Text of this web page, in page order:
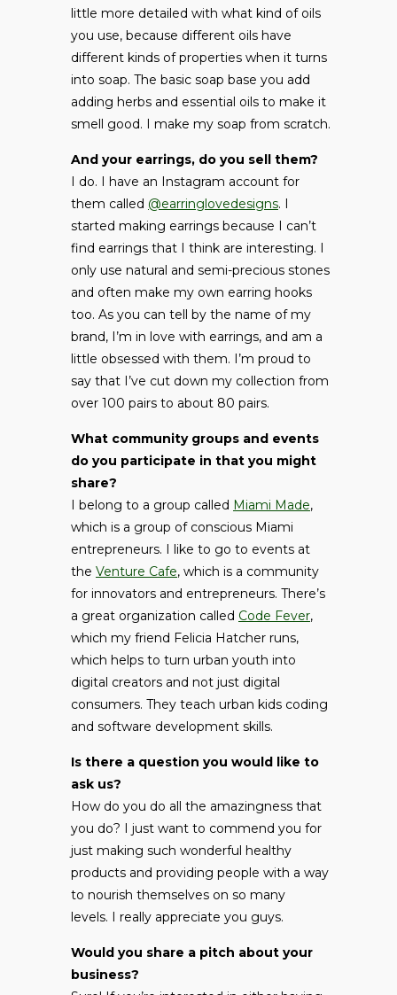
little more detailed with what kind of oils
you use, because different oils have
different kinds of properties when it turns
into soap. The basic soap base you add
adding herbs and essential oils to make it
smell good. I make my soap from scratch.
And your earrings, do you sell them?
I do. I have an Instagram account for
them called @earringlovedesigns. I
started making earrings because I can’t
find earrings that I think are interesting. I
only use natural and semi-precious stones
and often make my own earring hooks
too. As you can tell by the name of my
brand, I’m in love with earrings, and am a
little obsessed with them. I’m proud to
say that I’ve cut down my collection from
over 100 pairs to about 80 pairs.
What community groups and events
do you participate in that you might
share?
I belong to a group called Miami Made,
which is a group of conscious Miami
entrepreneurs. I like to go to events at
the Venture Cafe, which is a community
for innovators and entrepreneurs. There’s
a great organization called Code Fever,
which my friend Felicia Hatcher runs,
which helps to turn urban youth into
digital creators and not just digital
consumers. They teach urban kids coding
and software development skills.
Is there a question you would like to
ask us?
How do you do all the amazingness that
you do? I just want to commend you for
just making such wonderful healthy
products and providing people with a way
to nourish themselves on so many
levels. I really appreciate you guys.
Would you share a pitch about your
business?